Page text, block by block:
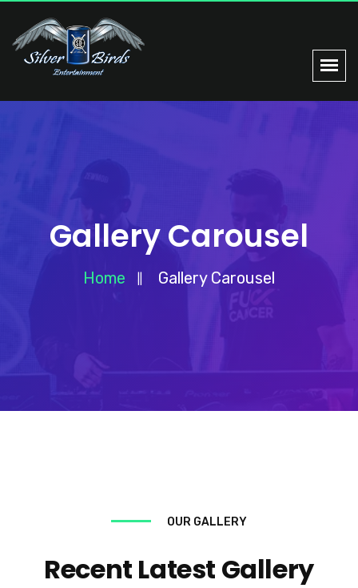
Gallery Carousel
Home Gallery Carousel
OUR GALLERY
Recent Latest Gallery